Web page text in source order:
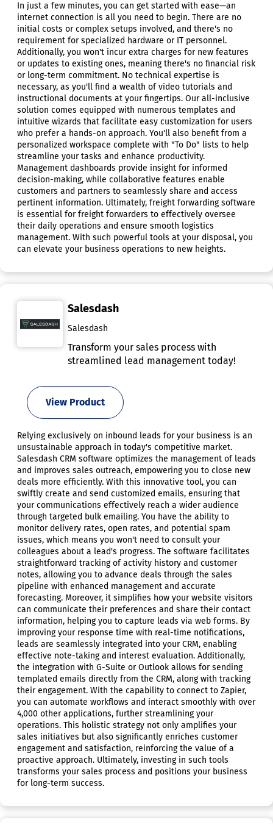
In just a few minutes, you can get started with ease—an
internet connection is all you need to begin. There are no
initial costs or complex setups involved, and there's no
requirement for specialized hardware or IT personnel.
Additionally, you won't incur extra charges for new features
or updates to existing ones, meaning there's no financial risk
or long-term commitment. No technical expertise is
necessary, as you'll find a wealth of video tutorials and
instructional documents at your fingertips. Our all-inclusive
solution comes equipped with numerous templates and
intuitive wizards that facilitate easy customization for users
who prefer a hands-on approach. You'll also benefit from a
personalized workspace complete with "To Do" lists to help
streamline your tasks and enhance productivity.
Management dashboards provide insight for informed
decision-making, while collaborative features enable
customers and partners to seamlessly share and access
pertinent information. Ultimately, freight forwarding software
is essential for freight forwarders to effectively oversee
their daily operations and ensure smooth logistics
management. With such powerful tools at your disposal, you
can elevate your business operations to new heights.
Salesdash
Salesdash
Transform your sales process with
streamlined lead management today!
View Product
Relying exclusively on inbound leads for your business is an
unsustainable approach in today's competitive market.
Salesdash CRM software optimizes the management of leads
and improves sales outreach, empowering you to close new
deals more efficiently. With this innovative tool, you can
swiftly create and send customized emails, ensuring that
your communications effectively reach a wider audience
through targeted bulk emailing. You have the ability to
monitor delivery rates, open rates, and potential spam
issues, which means you won't need to consult your
colleagues about a lead's progress. The software facilitates
straightforward tracking of activity history and customer
notes, allowing you to advance deals through the sales
pipeline with enhanced management and accurate
forecasting. Moreover, it simplifies how your website visitors
can communicate their preferences and share their contact
information, helping you to capture leads via web forms. By
improving your response time with real-time notifications,
leads are seamlessly integrated into your CRM, enabling
effective note-taking and interest evaluation. Additionally,
the integration with G-Suite or Outlook allows for sending
templated emails directly from the CRM, along with tracking
their engagement. With the capability to connect to Zapier,
you can automate workflows and interact smoothly with over
4,000 other applications, further streamlining your
operations. This holistic strategy not only amplifies your
sales initiatives but also significantly enriches customer
engagement and satisfaction, reinforcing the value of a
proactive approach. Ultimately, investing in such tools
transforms your sales process and positions your business
for long-term success.